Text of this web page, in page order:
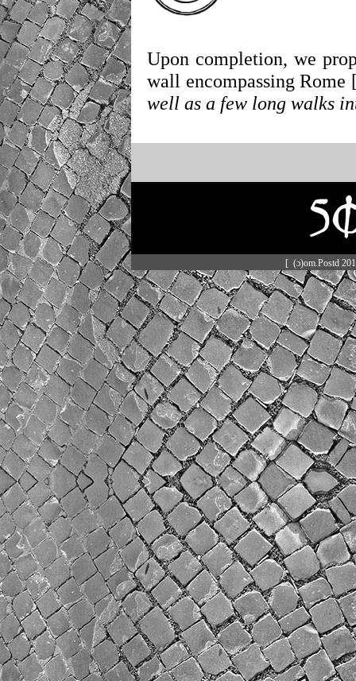
Upon completion, we
wall encompassing Rome
well as a few long walks
[ (ɔ)om.Postd